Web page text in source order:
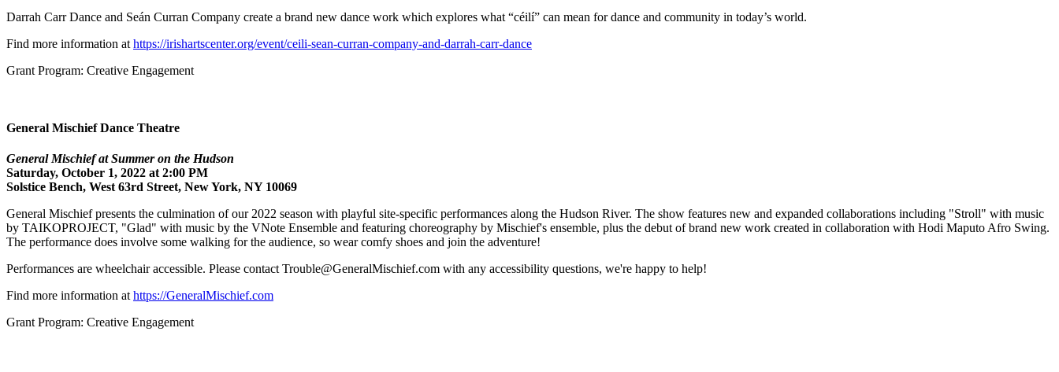
Darrah Carr Dance and Seán Curran Company create a brand new dance work which explores what “céilí” can mean for dance and community in today’s world.
Find more information at https://irishartscenter.org/event/ceili-sean-curran-company-and-darrah-carr-dance
Grant Program: Creative Engagement
General Mischief Dance Theatre
General Mischief at Summer on the Hudson
Saturday, October 1, 2022 at 2:00 PM
Solstice Bench, West 63rd Street, New York, NY 10069
General Mischief presents the culmination of our 2022 season with playful site-specific performances along the Hudson River. The show features new and expanded collaborations including "Stroll" with music
by TAIKOPROJECT, "Glad" with music by the VNote Ensemble and featuring choreography by Mischief's ensemble, plus the debut of brand new work created in collaboration with Hodi Maputo Afro Swing.
The performance does involve some walking for the audience, so wear comfy shoes and join the adventure!
Performances are wheelchair accessible. Please contact Trouble@GeneralMischief.com with any accessibility questions, we're happy to help!
Find more information athttps://GeneralMischief.com
Grant Program: Creative Engagement